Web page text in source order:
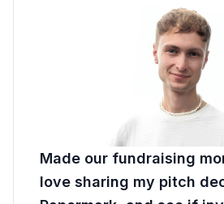
Made our fundraising
love sharing my pitch